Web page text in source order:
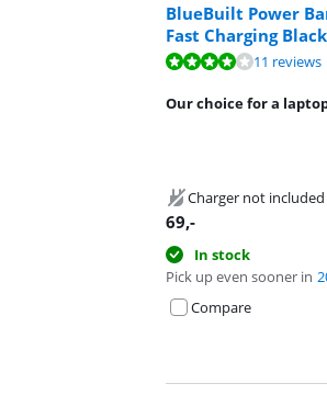
BlueBuilt Power
Fast Charging Black
Review is 8,1 out of 10,
11 reviews
Our choice for a
Charger not included
69,-
In stock
Pick up even sooner in
Compare
Review is 9,6 out of 10,